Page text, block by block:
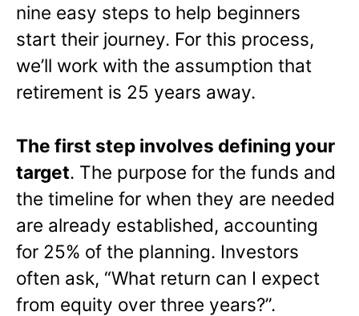
nine easy steps to help beginners
start their journey. For this process,
we’ll work with the assumption that
retirement is 25 years away.
The first step involves defining your
target. The purpose for the funds and
the timeline for when they are needed
are already established, accounting
for 25% of the planning. Investors
often ask, “What return can I expect
from equity over three years?”.